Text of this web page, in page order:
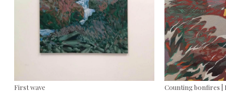
First wave Counting bonfires |